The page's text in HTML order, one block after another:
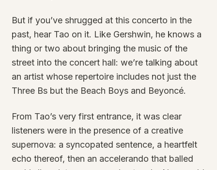
But if you’ve shrugged at this concerto in the
past, hear Tao on it. Like Gershwin, he knows a
thing or two about bringing the music of the
street into the concert hall: we’re talking about
an artist whose repertoire includes not just the
Three Bs but the Beach Boys and Beyoncé.
From Tao’s very first entrance, it was clear
listeners were in the presence of a creative
supernova: a syncopated sentence, a heartfelt
echo thereof, then an accelerando that balled